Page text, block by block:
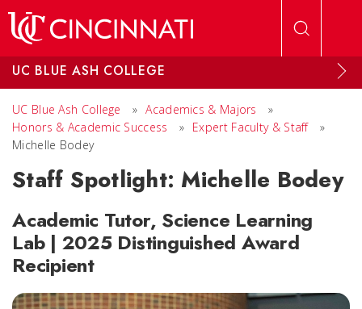
UC BLUE ASH COLLEGE
UC Blue Ash College » Academics & Majors
»
Honors & Academic Success
» Expert Faculty & Staff
»
Michelle Bodey
Staff Spotlight: Michelle Bodey
Academic Tutor, Science Learning
Lab | 2025 Distinguished Award
Recipient